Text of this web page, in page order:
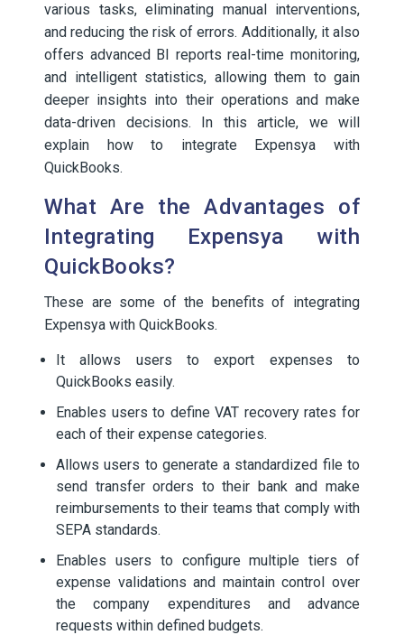
various tasks, eliminating manual interventions,
and reducing the risk of errors. Additionally, it also
offers advanced BI reports real-time monitoring,
and intelligent statistics, allowing them to gain
deeper insights into their operations and make
data-driven decisions. In this article, we will
explain how to integrate Expensya with
QuickBooks.
What Are the Advantages of
Integrating Expensya with
QuickBooks?
These are some of the benefits of integrating
Expensya with QuickBooks.
It allows users to export expenses to
QuickBooks easily.
Enables users to define VAT recovery rates for
each of their expense categories.
Allows users to generate a standardized file to
send transfer orders to their bank and make
reimbursements to their teams that comply with
SEPA standards.
Enables users to configure multiple tiers of
expense validations and maintain control over
the company expenditures and advance
requests within defined budgets.